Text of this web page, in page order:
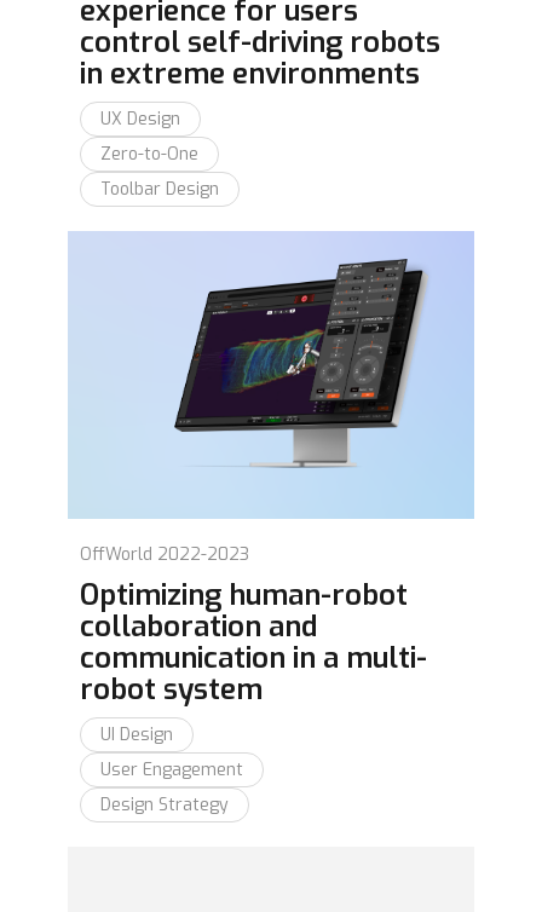
experience for users
control self-driving robots
in extreme environments
UX Design
Zero-to-One
Toolbar Design
OffWorld 2022-2023
Optimizing human-robot
collaboration and
communication in a multi-
robot system
UI Design
User Engagement
Design Strategy